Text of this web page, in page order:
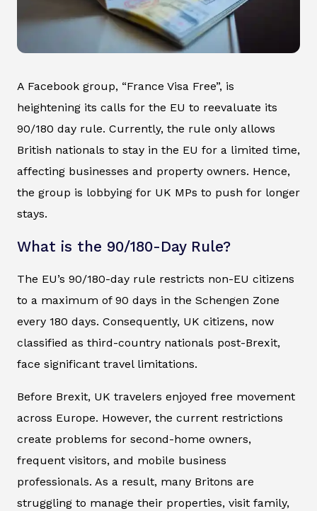
A Facebook group, “France Visa Free”, is
heightening its calls for the EU to reevaluate its
90/180 day rule. Currently, the rule only allows
British nationals to stay in the EU for a limited time,
affecting businesses and property owners. Hence,
the group is lobbying for UK MPs to push for longer
stays.
What is the 90/180-Day Rule?
The EU’s 90/180-day rule restricts non-EU citizens
to a maximum of 90 days in the Schengen Zone
every 180 days. Consequently, UK citizens, now
classified as third-country nationals post-Brexit,
face significant travel limitations.
Before Brexit, UK travelers enjoyed free movement
across Europe. However, the current restrictions
create problems for second-home owners,
frequent visitors, and mobile business
professionals. As a result, many Britons are
struggling to manage their properties, visit family,